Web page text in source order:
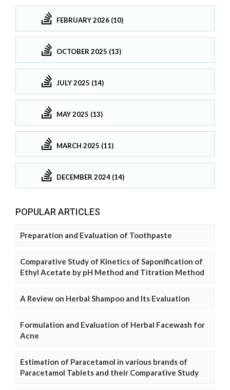
FEBRUARY 2026 (10)
OCTOBER 2025 (13)
JULY 2025 (14)
MAY 2025 (13)
MARCH 2025 (11)
DECEMBER 2024 (14)
POPULAR ARTICLES
Preparation and Evaluation of Toothpaste
Comparative Study of Kinetics of Saponification of
Ethyl Acetate by pH Method and Titration Method
A Review on Herbal Shampoo and Its Evaluation
Formulation and Evaluation of Herbal Facewash for
Acne
Estimation of Paracetamol in various brands of
Paracetamol Tablets and their Comparative Study